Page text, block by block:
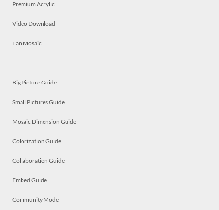
Premium Acrylic
Video Download
Fan Mosaic
Big Picture Guide
Small Pictures Guide
Mosaic Dimension Guide
Colorization Guide
Collaboration Guide
Embed Guide
Community Mode